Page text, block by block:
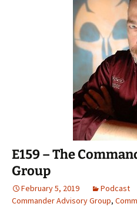
E159 – The
Group
February 5, 2019 Podcast
Commander Advisory Group,